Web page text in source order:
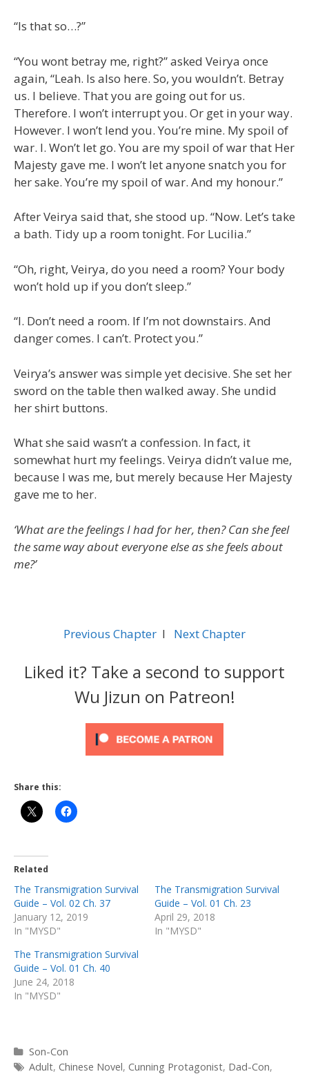
“Is that so…?”
“You wont betray me, right?” asked Veirya once
again, “Leah. Is also here. So, you wouldn’t. Betray
us. I believe. That you are going out for us.
Therefore. I won’t interrupt you. Or get in your way.
However. I won’t lend you. You’re mine. My spoil of
war. I. Won’t let go. You are my spoil of war that Her
Majesty gave me. I won’t let anyone snatch you for
her sake. You’re my spoil of war. And my honour.”
After Veirya said that, she stood up. “Now. Let’s take
a bath. Tidy up a room tonight. For Lucilia.”
“Oh, right, Veirya, do you need a room? Your body
won’t hold up if you don’t sleep.”
“I. Don’t need a room. If I’m not downstairs. And
danger comes. I can’t. Protect you.”
Veirya’s answer was simple yet decisive. She set her
sword on the table then walked away. She undid
her shirt buttons.
What she said wasn’t a confession. In fact, it
somewhat hurt my feelings. Veirya didn’t value me,
because I was me, but merely because Her Majesty
gave me to her.
‘What are the feelings I had for her, then? Can she feel
the same way about everyone else as she feels about
me?’
Previous Chapter l Next Chapter
Liked it? Take a second to support
Wu Jizun on Patreon!
Share this:
Related
The Transmigration Survival
Guide – Vol. 02 Ch. 37
January 12, 2019
In "MYSD"
The Transmigration Survival
Guide – Vol. 01 Ch. 23
April 29, 2018
In "MYSD"
The Transmigration Survival
Guide – Vol. 01 Ch. 40
June 24, 2018
In "MYSD"
Categories
Son-Con
Tags
Adult, Chinese Novel, Cunning Protagonist, Dad-Con,